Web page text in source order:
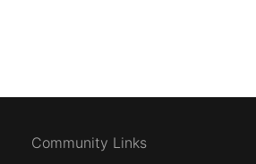
Community Links